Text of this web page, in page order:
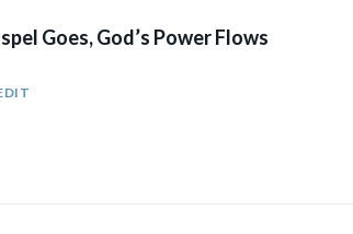
Goes, God’s Power Flows